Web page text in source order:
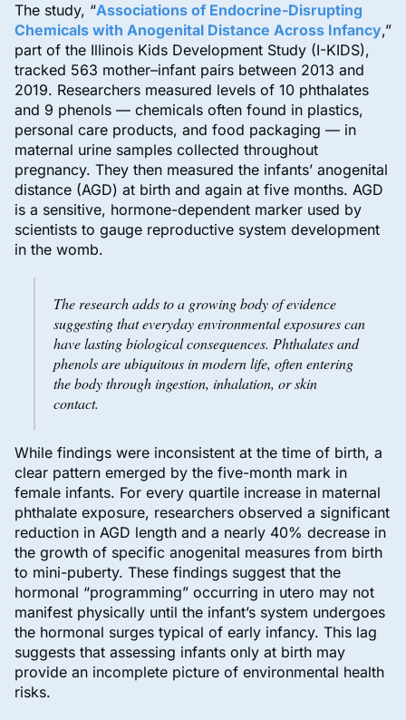
The study, “Associations of Endocrine-Disrupting
Chemicals with Anogenital Distance Across Infancy,”
part of the Illinois Kids Development Study (I-KIDS),
tracked 563 mother–infant pairs between 2013 and
2019. Researchers measured levels of 10 phthalates
and 9 phenols — chemicals often found in plastics,
personal care products, and food packaging — in
maternal urine samples collected throughout
pregnancy. They then measured the infants’ anogenital
distance (AGD) at birth and again at five months. AGD
is a sensitive, hormone-dependent marker used by
scientists to gauge reproductive system development
in the womb.
The research adds to a growing body of evidence
suggesting that everyday environmental exposures can
have lasting biological consequences. Phthalates and
phenols are ubiquitous in modern life, often entering
the body through ingestion, inhalation, or skin
contact.
While findings were inconsistent at the time of birth, a
clear pattern emerged by the five-month mark in
female infants. For every quartile increase in maternal
phthalate exposure, researchers observed a significant
reduction in AGD length and a nearly 40% decrease in
the growth of specific anogenital measures from birth
to mini-puberty. These findings suggest that the
hormonal “programming” occurring in utero may not
manifest physically until the infant’s system undergoes
the hormonal surges typical of early infancy. This lag
suggests that assessing infants only at birth may
provide an incomplete picture of environmental health
risks.